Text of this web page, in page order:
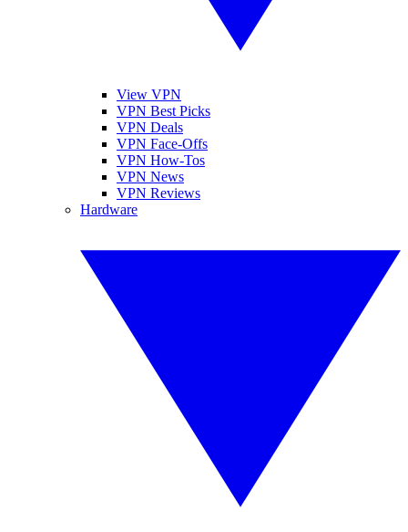
View VPN
VPN Best Picks
VPN Deals
VPN Face-Offs
VPN How-Tos
VPN News
VPN Reviews
Hardware